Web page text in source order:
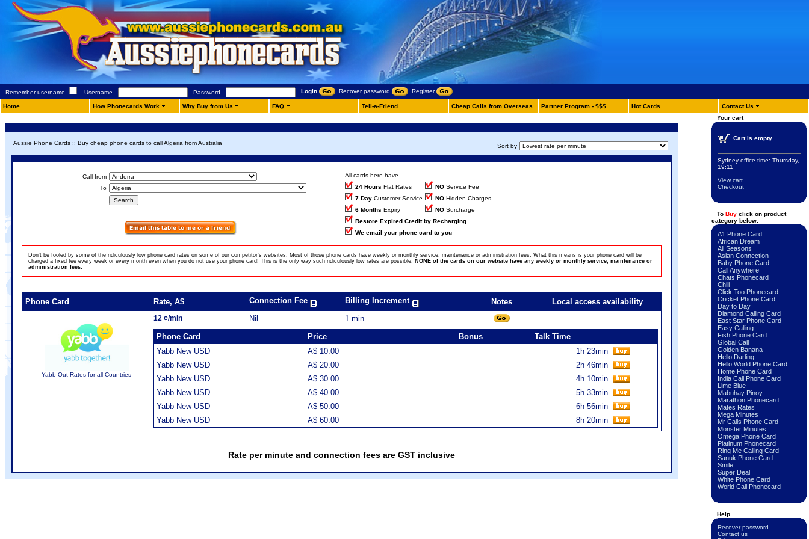
Remember username Username Password Login Recover password Register
Home How Phonecards Work Why Buy from Us FAQ Tell-a-Friend Cheap Calls from Overseas Partner Program - $$$ Hot Cards Contact Us
Aussie Phone Cards :: Buy cheap phone cards to call Algeria from Australia Sort by
Call from
To
All cards here have
24 Hours Flat Rates NO Service Fee
7 Day Customer Service NO Hidden Charges
6 Months Expiry NO Surcharge
Restore Expired Credit by Recharging
We email your phone card to you
Don't be fooled by some of the ridiculously low phone card rates on some of our competitor's websites. Most of those phone cards have weekly or monthly service, maintenance or administration fees. What this means is your phone card will be
charged a fixed fee every week or every month even when you do not use your phone card! This is the only way such ridiculously low rates are possible. NONE of the cards on our website have any weekly or monthly service, maintenance or
administration fees.
Phone Card Rate, A$ Connection Fee Billing Increment Notes Local access availability
Yabb Out Rates for all Countries
12 ¢/min Nil
1 min
Phone Card
Price Bonus
Talk Time
Yabb New USD
A$ 10.00
1h 23min
Yabb New USD
A$ 20.00
2h 46min
Yabb New USD
A$ 30.00
4h 10min
Yabb New USD
A$ 40.00
5h 33min
Yabb New USD
A$ 50.00
6h 56min
Yabb New USD
A$ 60.00 8h 20min
Rate per minute and connection fees are GST inclusive
Your cart
Cart is empty
Sydney office time: Thursday,
19:11
View cart
Checkout
To Buy click on product
category below:
A1 Phone Card
African Dream
All Seasons
Asian Connection
Baby Phone Card
Call Anywhere
Chats Phonecard
Chili
Click Too Phonecard
Cricket Phone Card
Day to Day
Diamond Calling Card
East Star Phone Card
Easy Calling
Fish Phone Card
Global Call
Golden Banana
Hello Darling
Hello World Phone Card
Home Phone Card
India Call Phone Card
Lime Blue
Mabuhay Pinoy
Marathon Phonecard
Mates Rates
Mega Minutes
Mr Calls Phone Card
Monster Minutes
Omega Phone Card
Platinum Phonecard
Ring Me Calling Card
Sanuk Phone Card
Smile
Super Deal
White Phone Card
World Call Phonecard
Help
Recover password
Contact us